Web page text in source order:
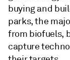
buying and
parks, the
from biofuels,
capture